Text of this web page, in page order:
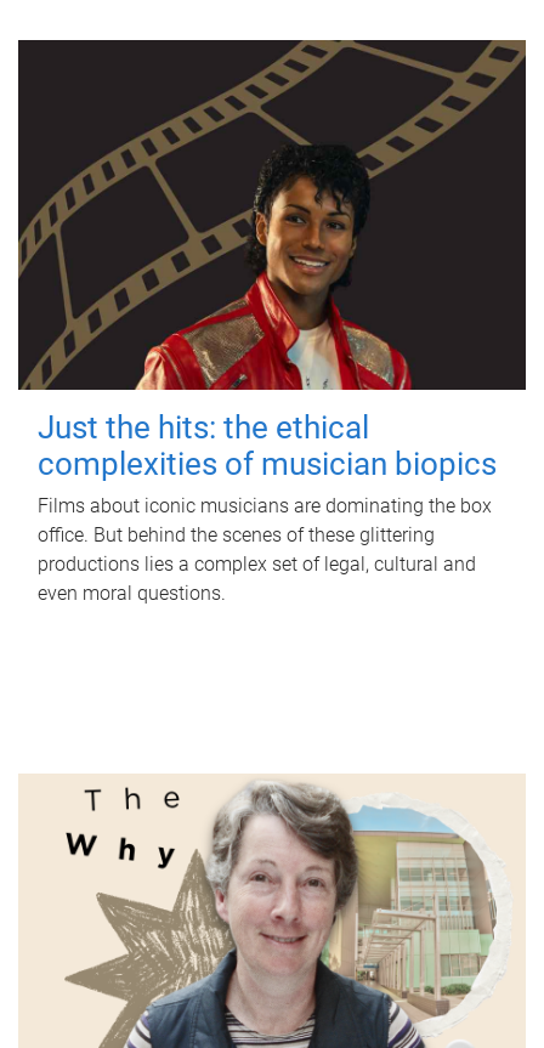
Just the hits: the ethical
complexities of musician biopics
Films about iconic musicians are dominating the box
office. But behind the scenes of these glittering
productions lies a complex set of legal, cultural and
even moral questions.